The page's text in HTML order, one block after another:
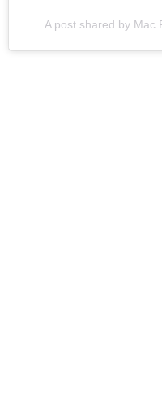
A post shared by Mac